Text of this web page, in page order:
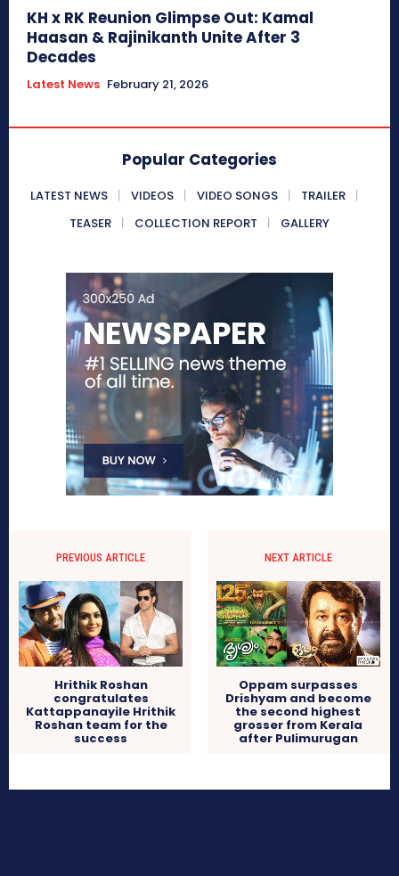
KH x RK Reunion Glimpse Out: Kamal
Haasan & Rajinikanth Unite After 3
Decades
Latest News February 21, 2026
Popular Categories
LATEST NEWS VIDEOS VIDEO SONGS
TRAILER
TEASER
COLLECTION REPORT GALLERY
PREVIOUS ARTICLE
Hrithik Roshan
congratulates
Kattappanayile Hrithik
Roshan team for the
success
NEXT ARTICLE
Oppam surpasses
Drishyam and become
the second highest
grosser from Kerala
after Pulimurugan